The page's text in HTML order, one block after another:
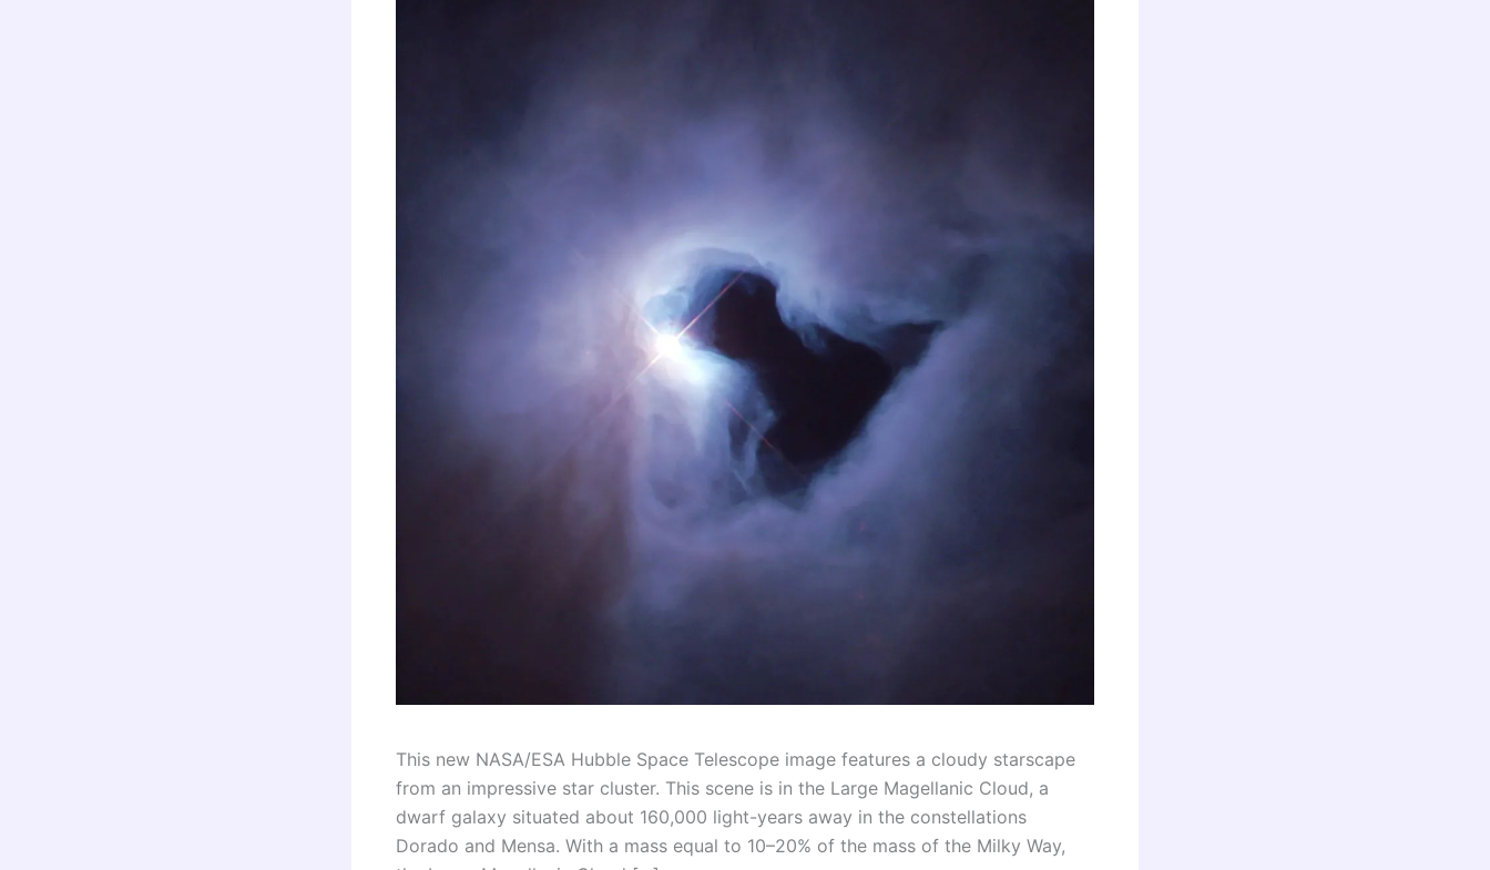
This new NASA/ESA Hubble Space Telescope image features a cloudy starscape
from an impressive star cluster. This scene is in the Large Magellanic Cloud, a
dwarf galaxy situated about 160,000 light-years away in the constellations
Dorado and Mensa. With a mass equal to 10–20% of the mass of the Milky Way,